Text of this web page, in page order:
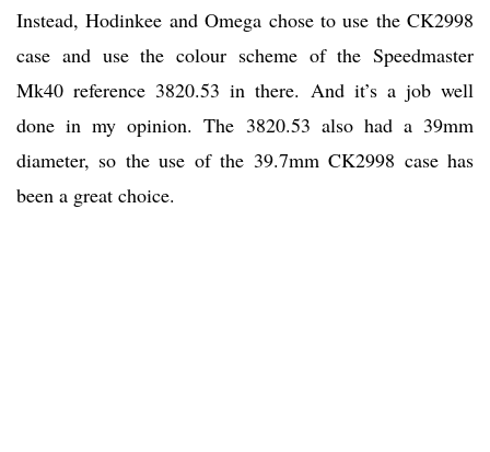
Instead, Hodinkee and Omega chose to use the CK2998
case and use the colour scheme of the Speedmaster
Mk40 reference 3820.53 in there. And it’s a job well
done in my opinion. The 3820.53 also had a 39mm
diameter, so the use of the 39.7mm CK2998 case has
been a great choice.